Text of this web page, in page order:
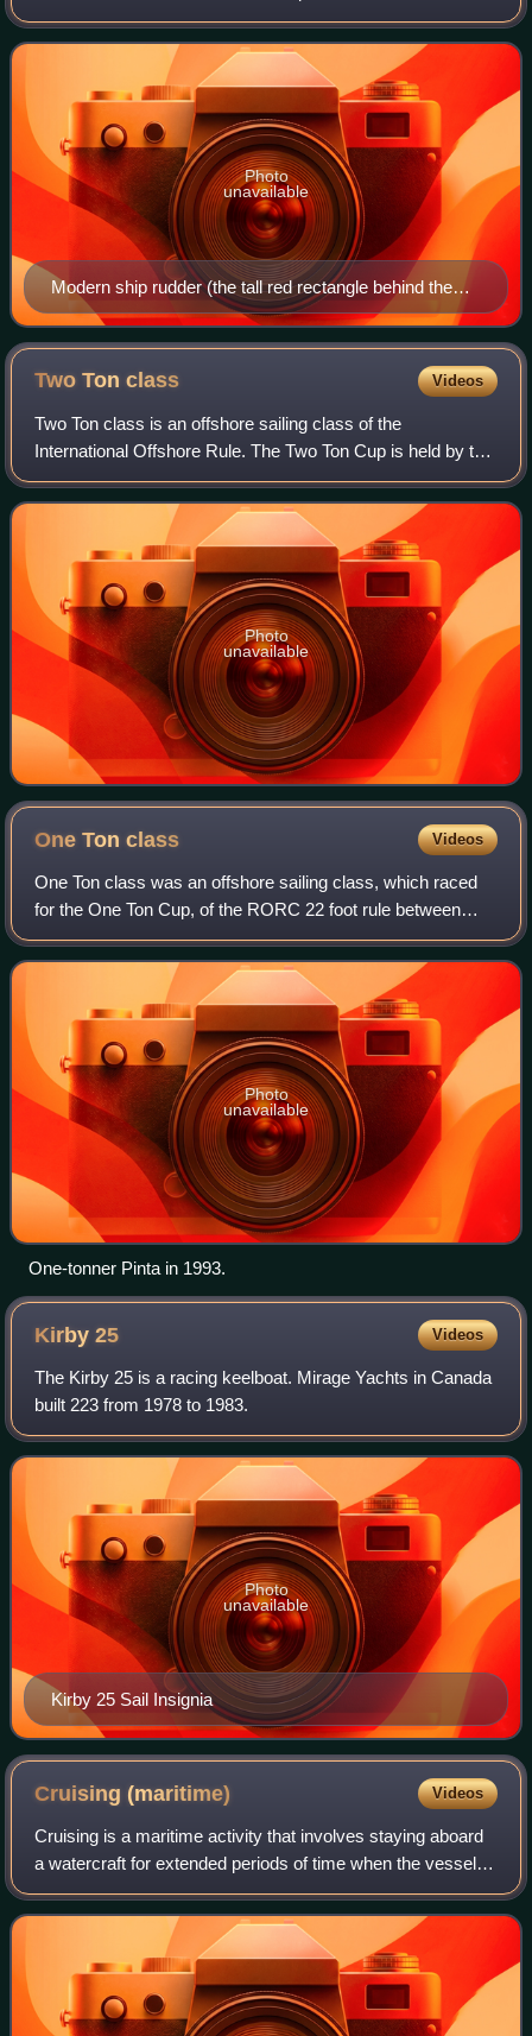
moves through a fluid medium. On an airplane, the rudder is
used primarily to co
Modern ship rudder (the tall red rectangle behind the
propeller)
Photo
unavailable
Two Tonclass Videos
Two Ton class is an offshore sailing class of the
International Offshore Rule. The Two Ton Cup is held by the
Royal Ocean Racing Club as part of its Admiral's Cup.
Photo
unavailable
One Tonclass Videos
One Ton class was an offshore sailing class, which raced
for the One Ton Cup, of the RORC 22 foot rule between
1965 and 1970, and then the International Offshore Rule
between 1971 and 1994. The IOR ra
Photo
unavailable
One-tonner Pinta in 1993.
Kirby25 Videos
The Kirby 25 is a racing keelboat. Mirage Yachts in Canada
built 223 from 1978 to 1983.
Kirby 25 Sail Insignia
Photo
unavailable
Cruising(maritime) Videos
Cruising is a maritime activity that involves staying aboard
a watercraft for extended periods of time when the vessel is
traveling on water at a steady speed. Cruising generally
refers to leisurely t